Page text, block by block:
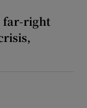
far-right